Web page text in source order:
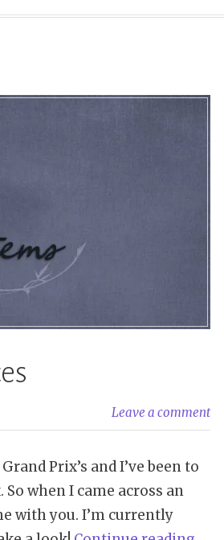
Leave a comment
Prix’s and I’ve been to
when I came across an
with you. I’m currently